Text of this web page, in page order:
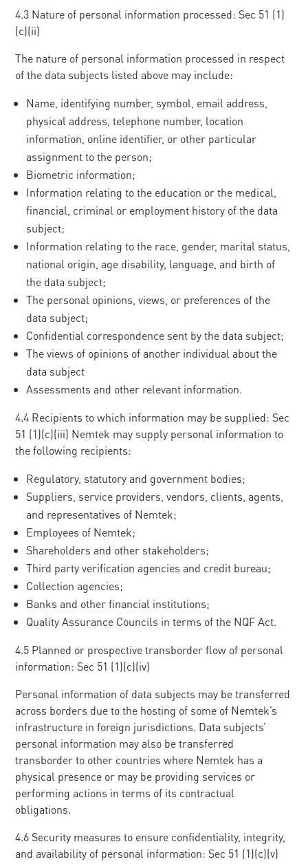
4.3 Nature of personal information processed: Sec 51 (1)
(c)(ii)
The nature of personal information processed in respect
of the data subjects listed above may include:
Name, identifying number, symbol, email address,
physical address, telephone number, location
information, online identifier, or other particular
assignment to the person;
Biometric information;
Information relating to the education or the medical,
financial, criminal or employment history of the data
subject;
Information relating to the race, gender, marital status,
national origin, age disability, language, and birth of
the data subject;
The personal opinions, views, or preferences of the
data subject;
Confidential correspondence sent by the data subject;
The views of opinions of another individual about the
data subject
Assessments and other relevant information.
4.4 Recipients to which information may be supplied: Sec
51 (1)(c)(iii) Nemtek may supply personal information to
the following recipients:
Regulatory, statutory and government bodies;
Suppliers, service providers, vendors, clients, agents,
and representatives of Nemtek;
Employees of Nemtek;
Shareholders and other stakeholders;
Third party verification agencies and credit bureau;
Collection agencies;
Banks and other financial institutions;
Quality Assurance Councils in terms of the NQF Act.
4.5 Planned or prospective transborder flow of personal
information: Sec 51 (1)(c)(iv)
Personal information of data subjects may be transferred
across borders due to the hosting of some of Nemtek’s
infrastructure in foreign jurisdictions. Data subjects’
personal information may also be transferred
transborder to other countries where Nemtek has a
physical presence or may be providing services or
performing actions in terms of its contractual
obligations.
4.6 Security measures to ensure confidentiality, integrity,
and availability of personal information: Sec 51 (1)(c)(v)